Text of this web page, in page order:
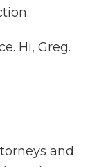
Hi, Greg.
and